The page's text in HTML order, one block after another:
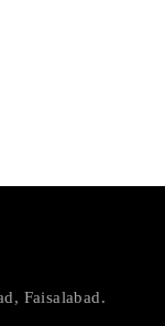
Faisalabad.